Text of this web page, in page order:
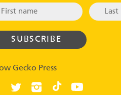
Gecko Press